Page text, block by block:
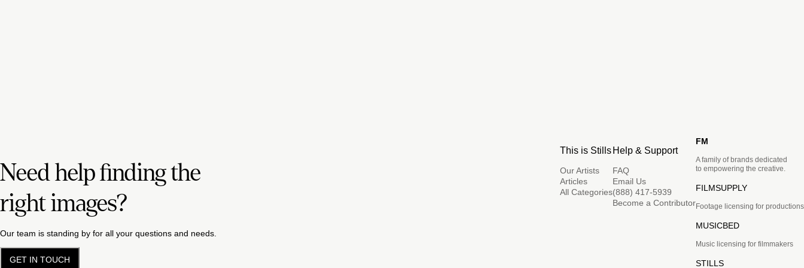
Need help finding the
right images?
Our team is standing by for all your questions and needs.
GET IN TOUCH
This is Stills
Our Artists
Articles
All Categories
Help & Support
FAQ
Email Us
(888) 417-5939
Become a Contributor
FM
A family of brands dedicated
to empowering the creative.
FILMSUPPLY
Footage licensing for productions
MUSICBED
Music licensing for filmmakers
STILLS